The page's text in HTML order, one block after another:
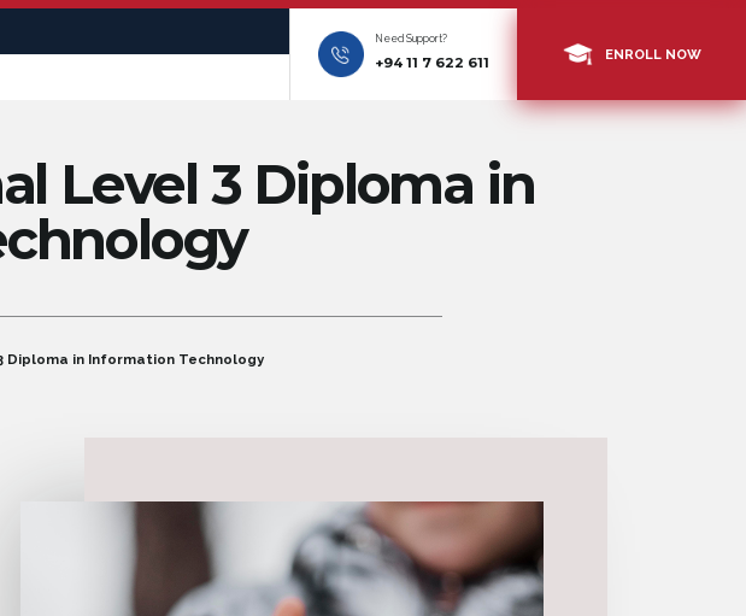
Need Support?
+94 11 7 622 611
ENROLL NOW
Level 3 Diploma in
Diploma in Information Technology